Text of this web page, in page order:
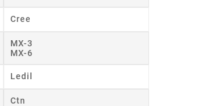
Cree
MX-3
MX-6
Ledil
Ctn